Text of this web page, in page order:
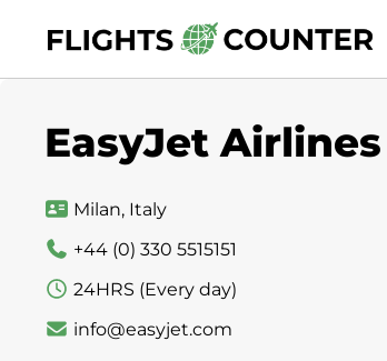
content
EasyJet
Milan, Italy
+44 (0) 330 5515151
24HRS (Every day)
info@easyjet.com